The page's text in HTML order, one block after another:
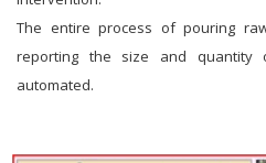
The entire process of pouring
reporting the size and quantity
automated.